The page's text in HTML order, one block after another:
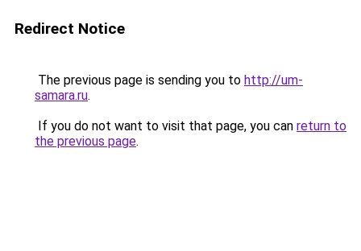
Redirect Notice
The previous page is sending you to http://um-
samara.ru.
If you do not want to visit that page, you can return to
the previous page.